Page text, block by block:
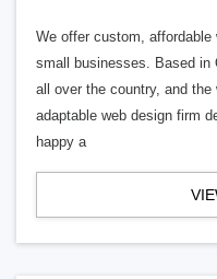
We offer custom,
small businesses. Based in
all over the country, and
adaptable web design firm
happy a